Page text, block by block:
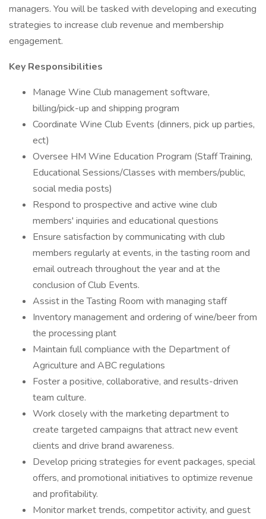
managers. You will be tasked with developing and executing
strategies to increase club revenue and membership
engagement.
Key Responsibilities
Manage Wine Club management software,
billing/pick-up and shipping program
Coordinate Wine Club Events (dinners, pick up parties,
ect)
Oversee HM Wine Education Program (Staff Training,
Educational Sessions/Classes with members/public,
social media posts)
Respond to prospective and active wine club
members' inquiries and educational questions
Ensure satisfaction by communicating with club
members regularly at events, in the tasting room and
email outreach throughout the year and at the
conclusion of Club Events.
Assist in the Tasting Room with managing staff
Inventory management and ordering of wine/beer from
the processing plant
Maintain full compliance with the Department of
Agriculture and ABC regulations
Foster a positive, collaborative, and results-driven
team culture.
Work closely with the marketing department to
create targeted campaigns that attract new event
clients and drive brand awareness.
Develop pricing strategies for event packages, special
offers, and promotional initiatives to optimize revenue
and profitability.
Monitor market trends, competitor activity, and guest